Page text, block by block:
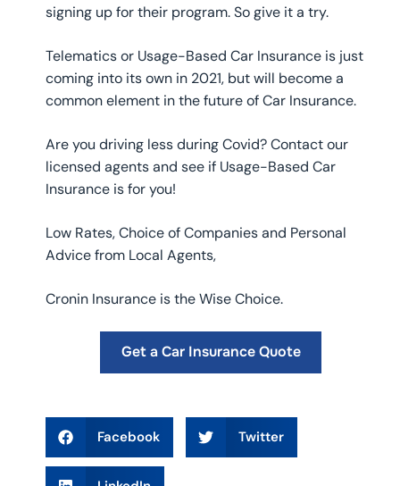
signing up for their program. So give it a try.
Telematics or Usage-Based Car Insurance is just
coming into its own in 2021, but will become a
common element in the future of Car Insurance.
Are you driving less during Covid? Contact our
licensed agents and see if Usage-Based Car
Insurance is for you!
Low Rates, Choice of Companies and Personal
Advice from Local Agents,
Cronin Insurance is the Wise Choice.
Get a Car Insurance Quote
Facebook Twitter